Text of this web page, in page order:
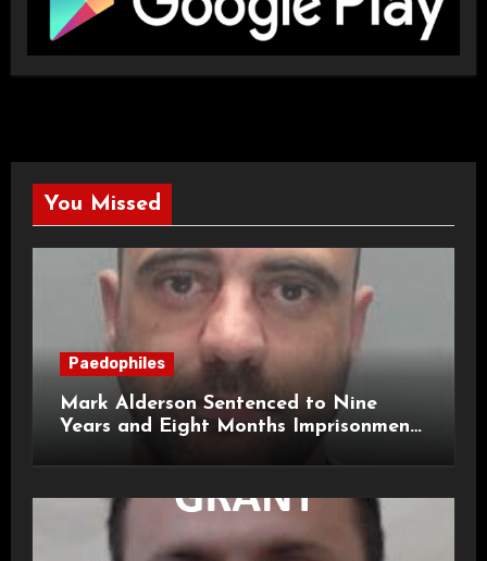
You Missed
Paedophiles
Mark Alderson Sentenced to Nine
Years and Eight Months Imprisonment